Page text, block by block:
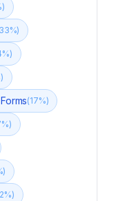
33%)
%)
(17%)
%)
%)